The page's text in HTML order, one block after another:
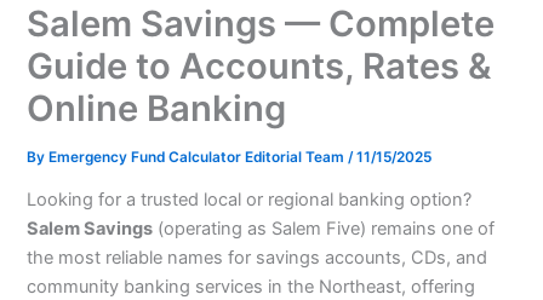
Salem Savings — Complete
Guide to Accounts, Rates &
Online Banking
ByEmergency Fund Calculator Editorial Team /11/15/2025
Looking for a trusted local or regional banking option?
Salem Savings (operating as Salem Five) remains one of
the most reliable names for savings accounts, CDs, and
community banking services in the Northeast, offering